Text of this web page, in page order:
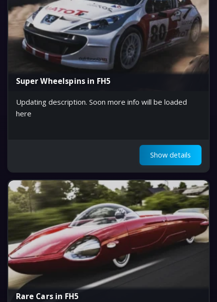
Super Wheelspins in FH5
Updating description. Soon more info will be loaded
here
Show details
Rare Cars in FH5